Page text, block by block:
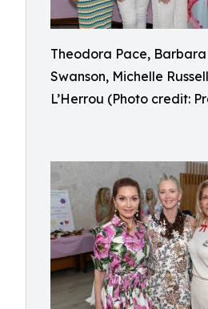
Theodora Pace,
Swanson, Michelle
L’Herrou (Photo credit: